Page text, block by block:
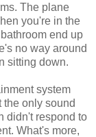
The plane
you're in the
end up
no way around
sitting down.
system
the only sound
didn't respond to
What's more,